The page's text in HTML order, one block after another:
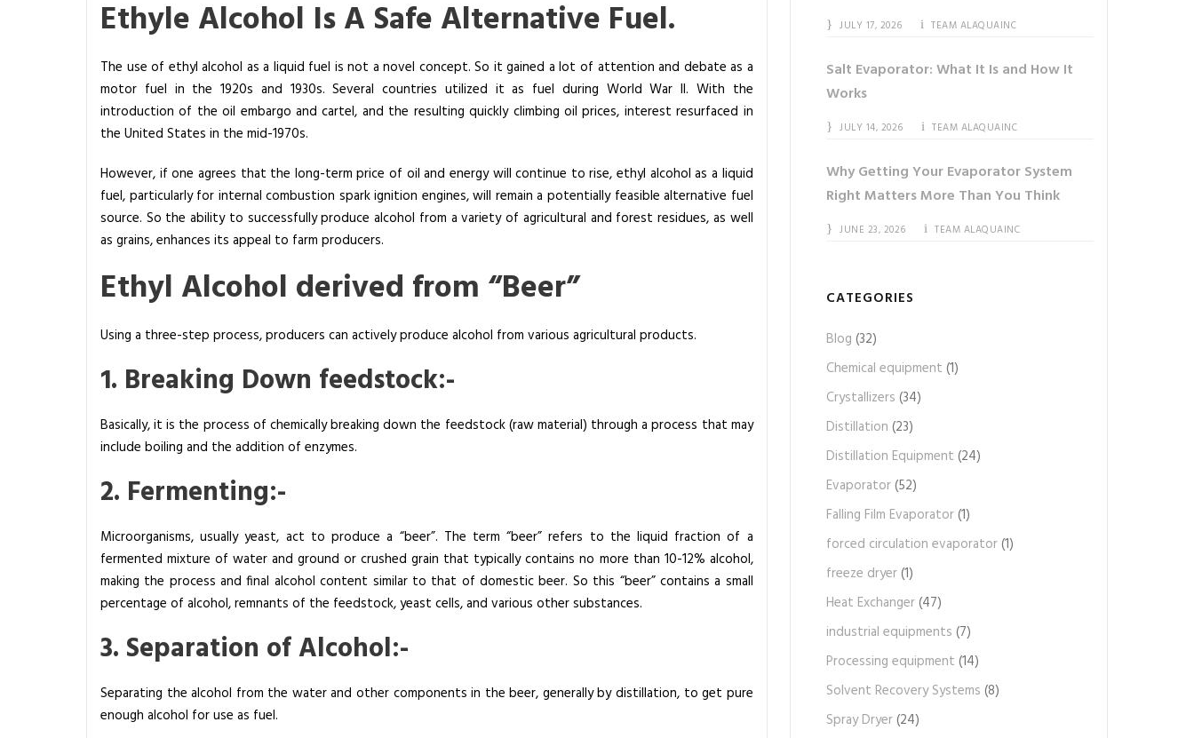
o
D
i
s
l
l
a
t
o
:
a
i
c
n
c
i
p
e
a
Ethyle Alcohol Is A Safe Alternative Fuel.
The use of ethyl alcohol as a liquid fuel is not a novel concept. So it gained a lot of attention and debate as a
motor fuel in the 1920s and 1930s. Several countries utilized it as fuel during World War II. With the
introduction of the oil embargo and cartel, and the resulting quickly climbing oil prices, interest resurfaced in
the United States in the mid-1970s.
However, if one agrees that the long-term price of oil and energy will continue to rise, ethyl alcohol as a liquid
fuel, particularly for internal combustion spark ignition engines, will remain a potentially feasible alternative fuel
source. So the ability to successfully produce alcohol from a variety of agricultural and forest residues, as well
as grains, enhances its appeal to farm producers.
Ethyl Alcohol derived from “Beer”
Using a three-step process, producers can actively produce alcohol from various agricultural products.
1. Breaking Down feedstock:-
Basically, it is the process of chemically breaking down the feedstock (raw material) through a process that may
include boiling and the addition of enzymes.
2. Fermenting:-
Microorganisms, usually yeast, act to produce a “beer”. The term “beer” refers to the liquid fraction of a
fermented mixture of water and ground or crushed grain that typically contains no more than 10-12% alcohol,
making the process and final alcohol content similar to that of domestic beer. So this “beer” contains a small
percentage of alcohol, remnants of the feedstock, yeast cells, and various other substances.
3. Separation of Alcohol:-
Separating the alcohol from the water and other components in the beer, generally by distillation, to get pure
enough alcohol for use as fuel.
JULY 17, 2026 TEAM ALAQUAINC
Salt Evaporator: What It Is and How It
Works
JULY 14, 2026 TEAM ALAQUAINC
Why Getting Your Evaporator System
Right Matters More Than You Think
JUNE 23, 2026 TEAM ALAQUAINC
CATEGORIES
Blog (32)
Chemical equipment (1)
Crystallizers (34)
Distillation (23)
Distillation Equipment (24)
Evaporator(52)
Falling Film Evaporator(1)
forced circulation evaporator(1)
freeze dryer(1)
Heat Exchanger(47)
industrial equipments (7)
Processing equipment (14)
Solvent Recovery Systems (8)
Spray Dryer(24)